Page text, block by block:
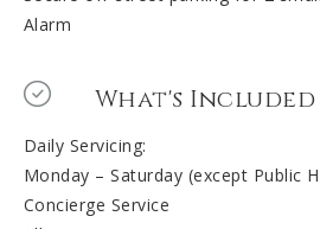
Alarm
What's Included
Daily Servicing:
Monday – Saturday (except Public
Concierge Service